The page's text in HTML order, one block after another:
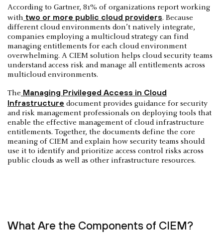
According to Gartner, 81% of organizations report working
with two or more public cloud providers. Because
different cloud environments don’t natively integrate,
companies employing a multicloud strategy can find
managing entitlements for each cloud environment
overwhelming. A CIEM solution helps cloud security teams
understand access risk and manage all entitlements across
multicloud environments.
The Managing Privileged Access in Cloud
Infrastructure document provides guidance for security
and risk management professionals on deploying tools that
enable the effective management of cloud infrastructure
entitlements. Together, the documents define the core
meaning of CIEM and explain how security teams should
use it to identify and prioritize access control risks across
public clouds as well as other infrastructure resources.
What Are the Components of CIEM?